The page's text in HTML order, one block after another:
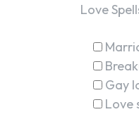
Love
Gay
Love